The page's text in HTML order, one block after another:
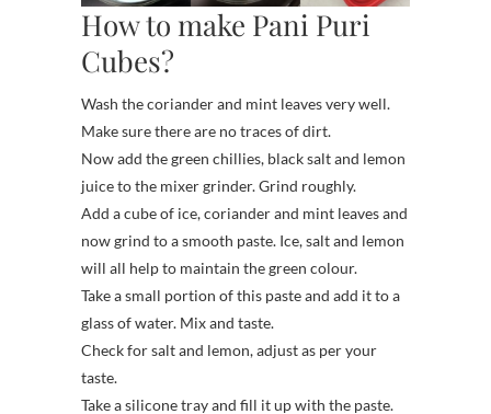
How to make Pani Puri
Cubes?
Wash the coriander and mint leaves very well.
Make sure there are no traces of dirt.
Now add the green chillies, black salt and lemon
juice to the mixer grinder. Grind roughly.
Add a cube of ice, coriander and mint leaves and
now grind to a smooth paste. Ice, salt and lemon
will all help to maintain the green colour.
Take a small portion of this paste and add it to a
glass of water. Mix and taste.
Check for salt and lemon, adjust as per your
taste.
Take a silicone tray and fill it up with the paste.